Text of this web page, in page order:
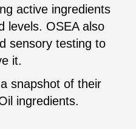
active ingredients
levels. OSEA also
sensory testing to
it.
snapshot of their
ingredients.